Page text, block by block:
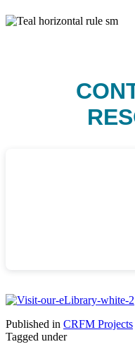
Published in CRFM Projects
Tagged under